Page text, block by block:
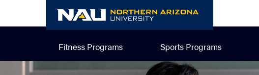
content
Fitness Programs Sports Programs